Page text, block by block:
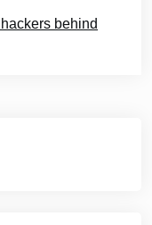
behind